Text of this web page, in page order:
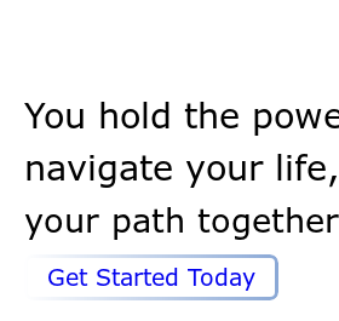
You hold the
navigate your life,
your path
Get Started Today